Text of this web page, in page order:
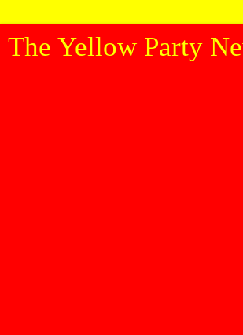
The Yellow Party